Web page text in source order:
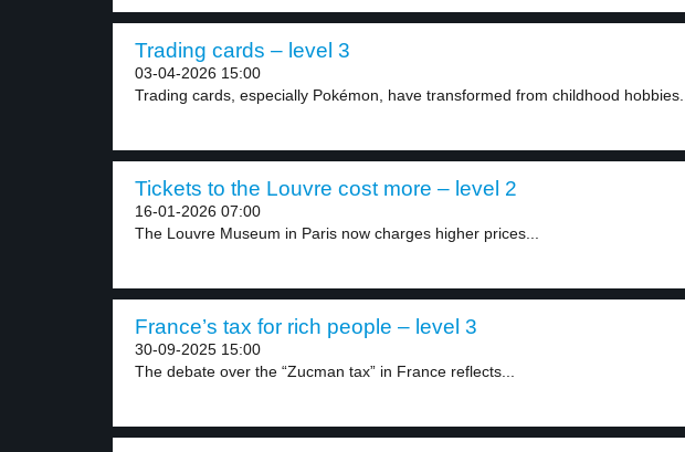
Trading cards – level 3
03-04-2026 15:00
Trading cards, especially Pokémon, have transformed from childhood hobbies...
Tickets to the Louvre cost more – level 2
16-01-2026 07:00
The Louvre Museum in Paris now charges higher prices...
France’s tax for rich people – level 3
30-09-2025 15:00
The debate over the “Zucman tax” in France reflects...